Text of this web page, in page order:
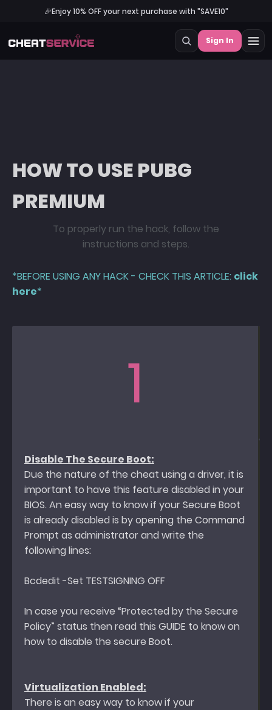
🎉Enjoy 10% OFF your next purchase with "SAVE10"
Sign In
HOW TO USE PUBG
PREMIUM
To properly run the hack, follow the
instructions and steps.
*BEFORE USING ANY HACK - CHECK THIS ARTICLE: click
here*
1
Disable The Secure Boot:
Due the nature of the cheat using a driver, it is
important to have this feature disabled in your
BIOS. An easy way to know if your Secure Boot
is already disabled is by opening the Command
Prompt as administrator and write the
following lines:
Bcdedit -Set TESTSIGNING OFF
In case you receive “Protected by the Secure
Policy” status then read this GUIDE to know on
how to disable the secure Boot.
Virtualization Enabled:
There is an easy way to know if your